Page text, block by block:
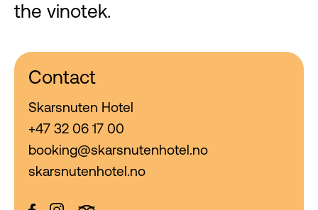
the vinotek.
Contact
Skarsnuten Hotel
+47 32 06 17 00
booking@skarsnutenhotel.no
skarsnutenhotel.no